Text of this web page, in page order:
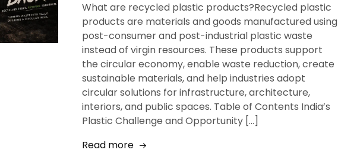
What are recycled plastic products?Recycled plastic
products are materials and goods manufactured using
post-consumer and post-industrial plastic waste
instead of virgin resources. These products support
the circular economy, enable waste reduction, create
sustainable materials, and help industries adopt
circular solutions for infrastructure, architecture,
interiors, and public spaces. Table of Contents India’s
Plastic Challenge and Opportunity […]
Read more